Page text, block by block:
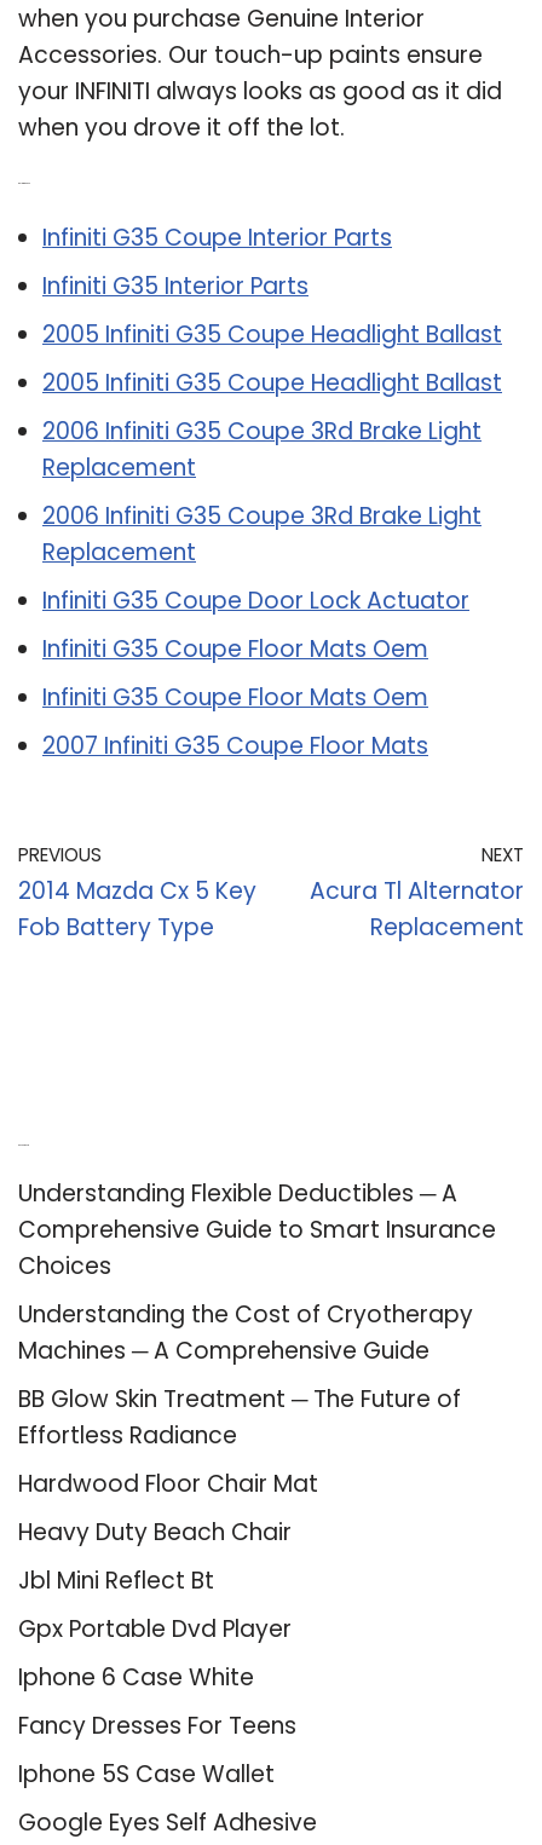
when you purchase Genuine Interior
Accessories. Our touch-up paints ensure
your INFINITI always looks as good as it did
when you drove it off the lot.
Infiniti G35 Coupe Interior Parts
Infiniti G35 Interior Parts
2005 Infiniti G35 Coupe Headlight Ballast
2005 Infiniti G35 Coupe Headlight Ballast
2006 Infiniti G35 Coupe 3Rd Brake Light
Replacement
2006 Infiniti G35 Coupe 3Rd Brake Light
Replacement
Infiniti G35 Coupe Door Lock Actuator
Infiniti G35 Coupe Floor Mats Oem
Infiniti G35 Coupe Floor Mats Oem
2007 Infiniti G35 Coupe Floor Mats
PREVIOUS
2014 Mazda Cx 5 Key
Fob Battery Type
NEXT
Acura Tl Alternator
Replacement
Understanding Flexible Deductibles ─ A
Comprehensive Guide to Smart Insurance
Choices
Understanding the Cost of Cryotherapy
Machines ─ A Comprehensive Guide
BB Glow Skin Treatment ─ The Future of
Effortless Radiance
Hardwood Floor Chair Mat
Heavy Duty Beach Chair
Jbl Mini Reflect Bt
Gpx Portable Dvd Player
Iphone 6 Case White
Fancy Dresses For Teens
Iphone 5S Case Wallet
Google Eyes Self Adhesive